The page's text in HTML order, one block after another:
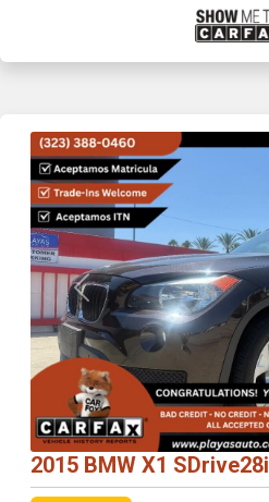
Previous
2015 BMW X1 SDrive28i